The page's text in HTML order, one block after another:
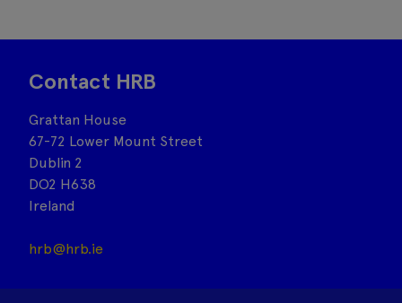
Contact HRB
Grattan House
67-72 Lower Mount Street
Dublin 2
DO2 H638
Ireland
hrb@hrb.ie